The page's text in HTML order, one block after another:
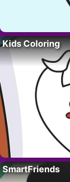
Kids Coloring
SmartFriends